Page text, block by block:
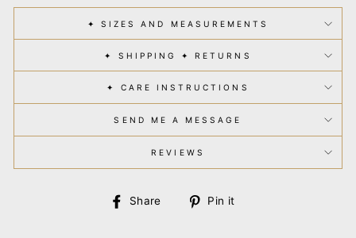
✦ SIZES AND MEASUREMENTS
✦ SHIPPING ✦ RETURNS
✦ CARE INSTRUCTIONS
SEND ME A MESSAGE
REVIEWS
Share
Share
Pin it